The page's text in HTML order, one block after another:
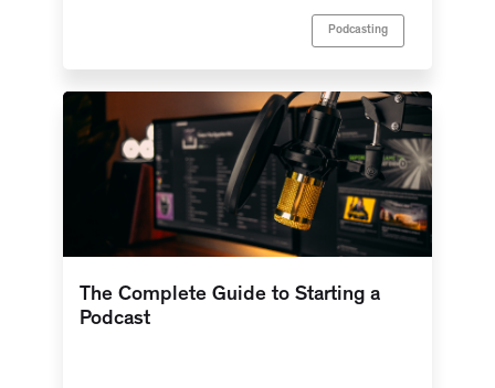
Podcasting
The Complete Guide to Starting a
Podcast